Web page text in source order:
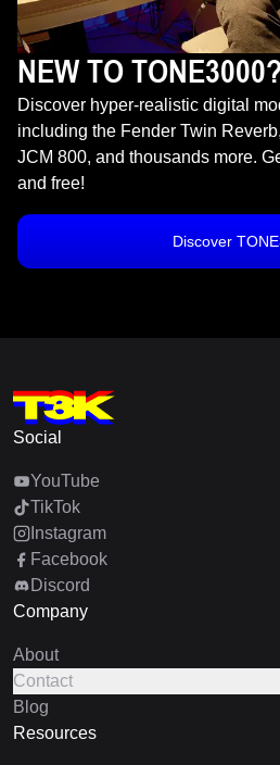
NEW TO TONE3000?
Discover hyper-realistic digital
including the Fender Twin
JCM 800, and thousands more.
and free!
Discover
Social
YouTube
TikTok
Instagram
Facebook
Discord
Company
About
Contact
Blog
Resources